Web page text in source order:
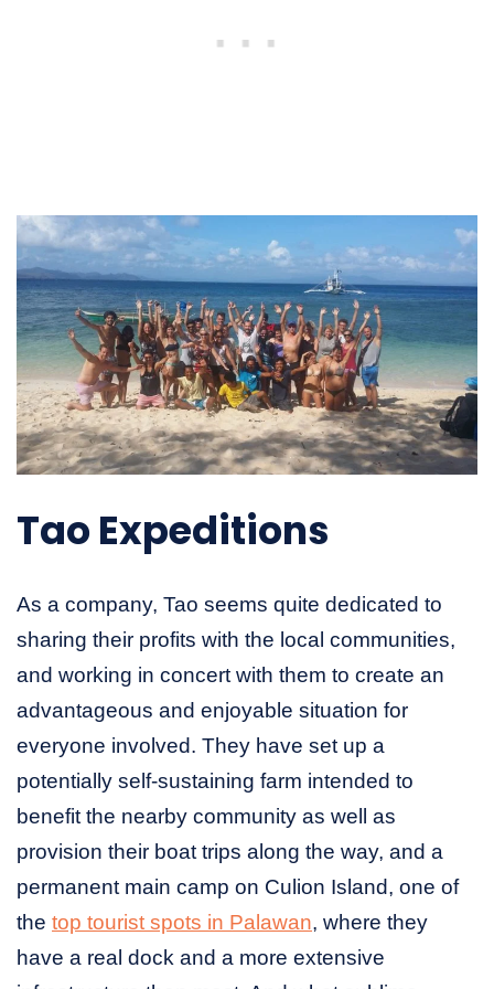
Tao Expeditions
As a company, Tao seems quite dedicated to
sharing their profits with the local communities,
and working in concert with them to create an
advantageous and enjoyable situation for
everyone involved. They have set up a
potentially self-sustaining farm intended to
benefit the nearby community as well as
provision their boat trips along the way, and a
permanent main camp on Culion Island, one of
the top tourist spots in Palawan, where they
have a real dock and a more extensive